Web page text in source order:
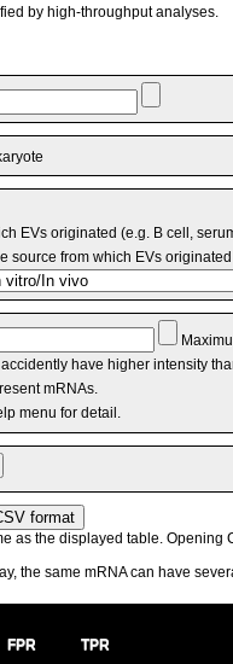
by high-throughput analyses.
EVs originated (e.g. B cell,
source from which EVs
have higher intensity
mRNAs.
menu for detail.
as the displayed table. Opening
the same mRNA can have
FPR TPR